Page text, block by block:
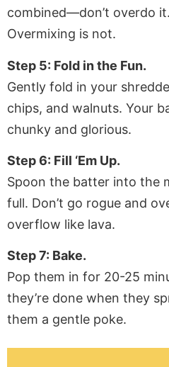
combined—don’t overdo
Overmixing is not.
Step 5: Fold in the Fun.
Gently fold in your
chips, and walnuts. Your
chunky and glorious.
Step 6: Fill ‘Em Up.
Spoon the batter into the
full. Don’t go rogue and
overflow like lava.
Step 7: Bake.
Pop them in for 20-25
they’re done when they
them a gentle poke.